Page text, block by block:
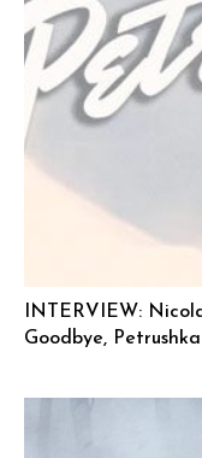
INTERVIEW:
Goodbye, Petrushka